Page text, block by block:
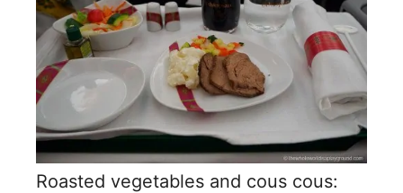
Roasted vegetables and cous cous: